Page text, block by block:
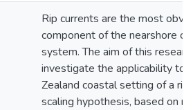
Rip currents are the most
component of the nearshore
system. The aim of this
investigate the applicability to
Zealand coastal setting of a rip
scaling hypothesis, based on